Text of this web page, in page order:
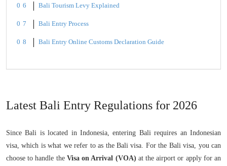
Bali Tourism Levy Explained
Bali Entry Process
Bali Entry Online Customs Declaration Guide
Latest Bali Entry Regulations for 2026
Since Bali is located in Indonesia, entering Bali requires an Indonesian
visa, which is what we refer to as the Bali visa. For the Bali visa, you can
choose to handle the Visa on Arrival (VOA) at the airport or apply for an